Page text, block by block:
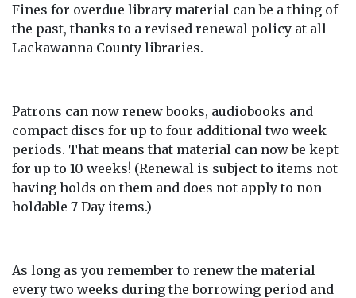
Fines for overdue library material can be a thing of
the past, thanks to a revised renewal policy at all
Lackawanna County libraries.
Patrons can now renew books, audiobooks and
compact discs for up to four additional two week
periods. That means that material can now be kept
for up to 10 weeks! (Renewal is subject to items not
having holds on them and does not apply to non-
holdable 7 Day items.)
As long as you remember to renew the material
every two weeks during the borrowing period and